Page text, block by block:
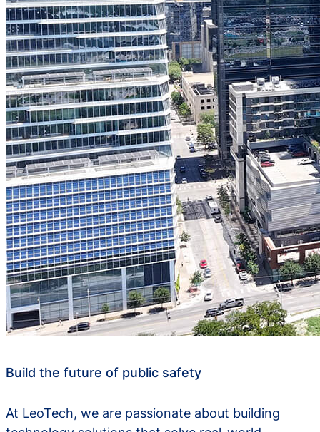
Build the future of public safety
At LeoTech, we are passionate about building